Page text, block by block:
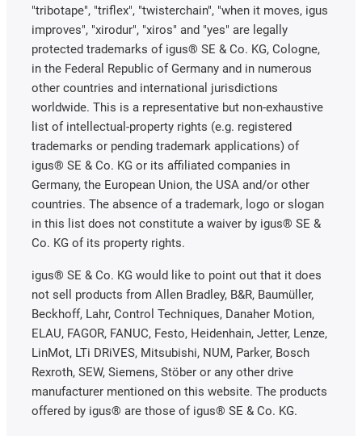
"tribotape", "triflex", "twisterchain", "when it moves, igus
improves", "xirodur", "xiros" and "yes" are legally
protected trademarks of igus® SE & Co. KG, Cologne,
in the Federal Republic of Germany and in numerous
other countries and international jurisdictions
worldwide. This is a representative but non-exhaustive
list of intellectual-property rights (e.g. registered
trademarks or pending trademark applications) of
igus® SE & Co. KG or its affiliated companies in
Germany, the European Union, the USA and/or other
countries. The absence of a trademark, logo or slogan
in this list does not constitute a waiver by igus® SE &
Co. KG of its property rights.
igus® SE & Co. KG would like to point out that it does
not sell products from Allen Bradley, B&R, Baumüller,
Beckhoff, Lahr, Control Techniques, Danaher Motion,
ELAU, FAGOR, FANUC, Festo, Heidenhain, Jetter, Lenze,
LinMot, LTi DRiVES, Mitsubishi, NUM, Parker, Bosch
Rexroth, SEW, Siemens, Stöber or any other drive
manufacturer mentioned on this website. The products
offered by igus® are those of igus® SE & Co. KG.